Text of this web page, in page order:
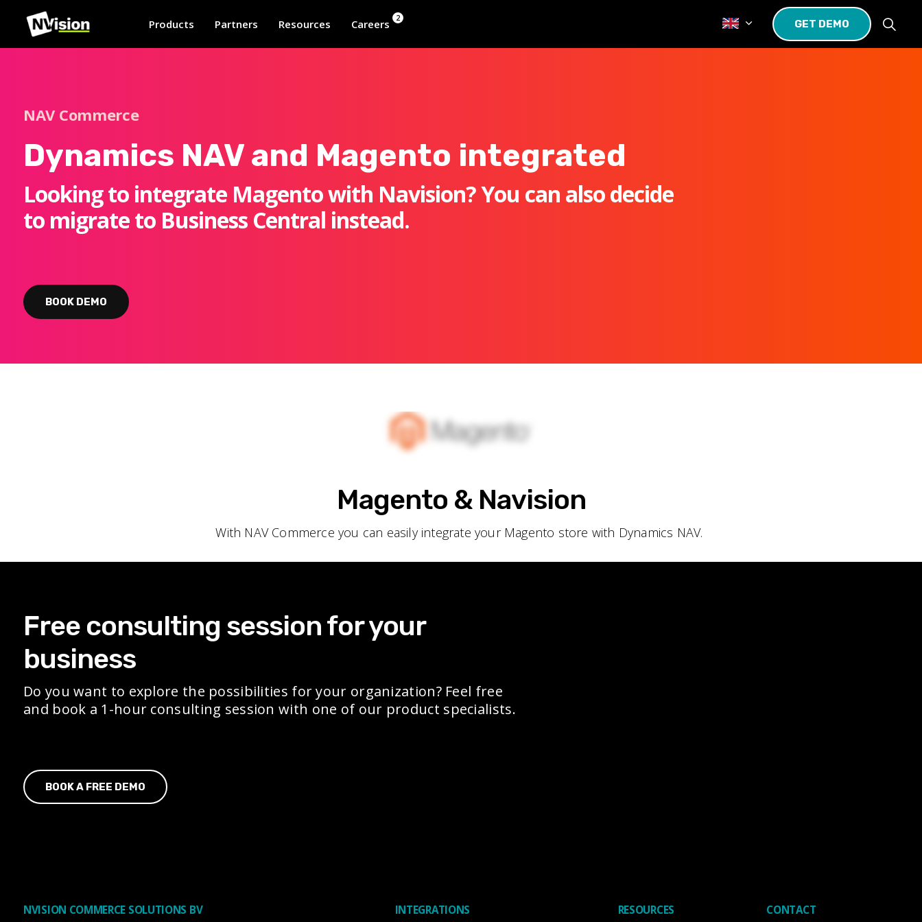
Products Partners Resources Careers 2 GET DEMO
NAV Commerce
Dynamics NAV and Magento integrated
Looking to integrate Magento with Navision? You can also decide
to migrate to Business Central instead.
BOOK DEMO
Magento & Navision
With NAV Commerce you can easily integrate your Magento store with Dynamics NAV.
Free consulting session for your
business
Do you want to explore the possibilities for your organization? Feel free
and book a 1-hour consulting session with one of our product specialists.
BOOK A FREE DEMO
NVISION COMMERCE SOLUTIONS BV INTEGRATIONS RESOURCES CONTACT